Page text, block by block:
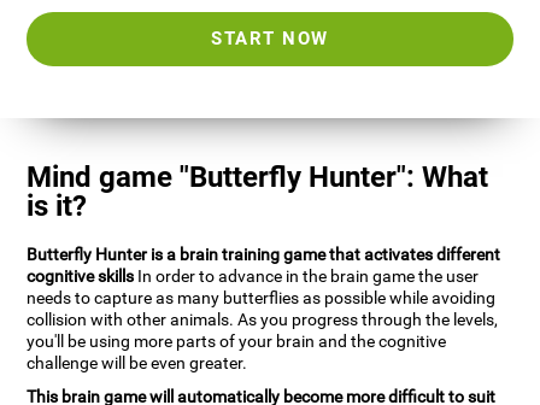
START NOW
Mind game "Butterfly Hunter": What
is it?
Butterfly Hunter is a brain training game that activates different
cognitive skills In order to advance in the brain game the user
needs to capture as many butterflies as possible while avoiding
collision with other animals. As you progress through the levels,
you'll be using more parts of your brain and the cognitive
challenge will be even greater.
This brain game will automatically become more difficult to suit